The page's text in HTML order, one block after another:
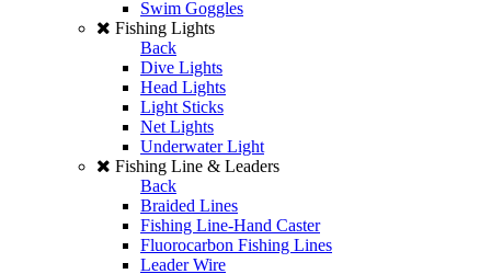
Swim Goggles
Fishing Lights
Back
Dive Lights
Head Lights
Light Sticks
Net Lights
Underwater Light
Fishing Line & Leaders
Back
Braided Lines
Fishing Line-Hand Caster
Fluorocarbon Fishing Lines
Leader Wire